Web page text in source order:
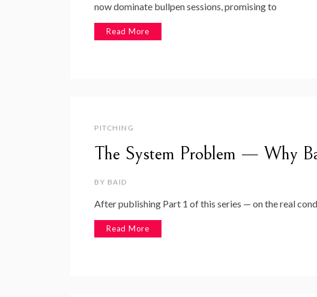
now dominate bullpen sessions, promising to
Read More
PITCHING
The System Problem — Why
BY BAID
After publishing Part 1 of this series — on the real
Read More